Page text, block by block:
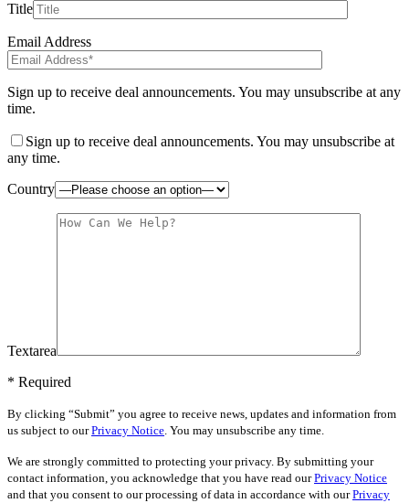
Title
Email Address
Sign up to receive deal announcements. You may unsubscribe at any
time.
Sign up to receive deal announcements. You may unsubscribe at
any time.
Country
Textarea
* Required
By clicking “Submit” you agree to receive news, updates and information from
us subject to ourPrivacy Notice. You may unsubscribe any time.
We are strongly committed to protecting your privacy. By submitting your
contact information, you acknowledge that you have read ourPrivacy Notice
and that you consent to our processing of data in accordance with ourPrivacy